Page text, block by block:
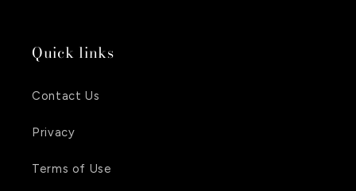
Quick links
Contact Us
Privacy
Terms of Use